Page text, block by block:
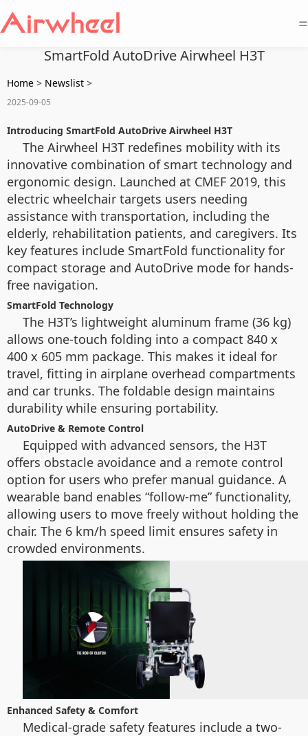
=
SmartFold AutoDrive Airwheel H3T
Home > Newslist >
2025-09-05
Introducing SmartFold AutoDrive Airwheel H3T
The Airwheel H3T redefines mobility with its
innovative combination of smart technology and
ergonomic design. Launched at CMEF 2019, this
electric wheelchair targets users needing
assistance with transportation, including the
elderly, rehabilitation patients, and caregivers. Its
key features include SmartFold functionality for
compact storage and AutoDrive mode for hands-
free navigation.
SmartFold Technology
The H3T’s lightweight aluminum frame (36 kg)
allows one-touch folding into a compact 840 x
400 x 605 mm package. This makes it ideal for
travel, fitting in airplane overhead compartments
and car trunks. The foldable design maintains
durability while ensuring portability.
AutoDrive & Remote Control
Equipped with advanced sensors, the H3T
offers obstacle avoidance and a remote control
option for users who prefer manual guidance. A
wearable band enables “follow-me” functionality,
allowing users to move freely without holding the
chair. The 6 km/h speed limit ensures safety in
crowded environments.
Enhanced Safety & Comfort
Medical-grade safety features include a two-